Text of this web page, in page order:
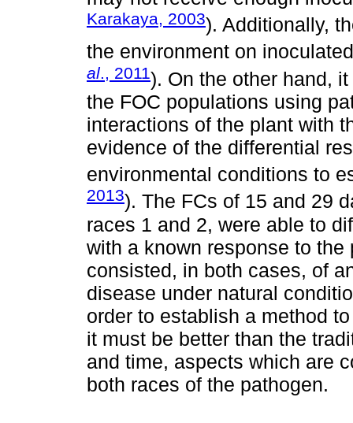
Karakaya, 2003). Additionally,
the environment on
al ., 2011). On the other hand,
the FOC populations using
interactions of the plant with
evidence of the differential
environmental conditions to
2013). The FCs of 15 and 29
races 1 and 2, were able to
with a known response to
consisted, in both cases, of
disease under natural
order to establish a method
it must be better than the
and time, aspects which are
both races of the pathogen.